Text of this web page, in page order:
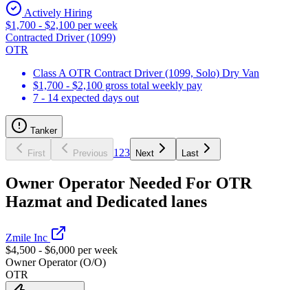
Actively Hiring
$1,700 - $2,100 per week
Contracted Driver (1099)
OTR
Class A OTR Contract Driver (1099, Solo) Dry Van
$1,700 - $2,100 gross total weekly pay
7 - 14 expected days out
Tanker
First Previous 1 23 Next Last
Owner Operator Needed For OTR
Hazmat and Dedicated lanes
Zmile Inc
$4,500 - $6,000 per week
Owner Operator (O/O)
OTR